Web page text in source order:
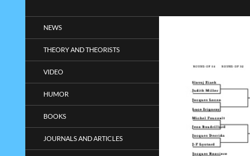
entertainment.
NEWS
THEORY AND THEORISTS
VIDEO
HUMOR
BOOKS
JOURNALS AND ARTICLES